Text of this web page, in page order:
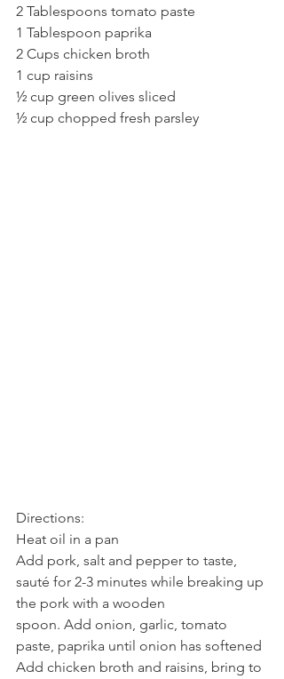
2 Tablespoons tomato paste
1 Tablespoon paprika
2 Cups chicken broth
1 cup raisins
½ cup green olives sliced
½ cup chopped fresh parsley
Directions:
Heat oil in a pan
Add pork, salt and pepper to taste,
sauté for 2-3 minutes while breaking up
the pork with a wooden
spoon. Add onion, garlic, tomato
paste, paprika until onion has softened
Add chicken broth and raisins, bring to